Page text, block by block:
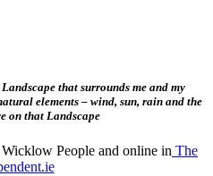
that surrounds me and my
elements – wind, sun, rain and the
on that Landscape
People and online in The